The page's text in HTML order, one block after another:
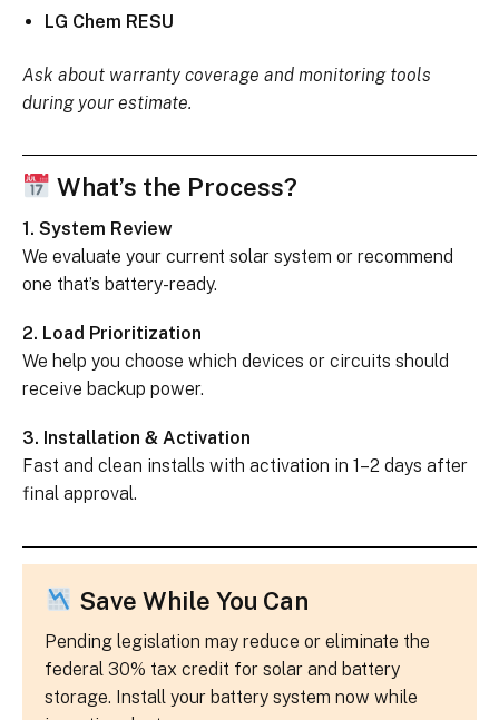
LG Chem RESU
Ask about warranty coverage and monitoring tools
during your estimate.
What’s the Process?
1. System Review
We evaluate your current solar system or recommend
one that’s battery-ready.
2. Load Prioritization
We help you choose which devices or circuits should
receive backup power.
3. Installation & Activation
Fast and clean installs with activation in 1–2 days after
final approval.
Save While You Can
Pending legislation may reduce or eliminate the
federal 30% tax credit for solar and battery
storage. Install your battery system now while